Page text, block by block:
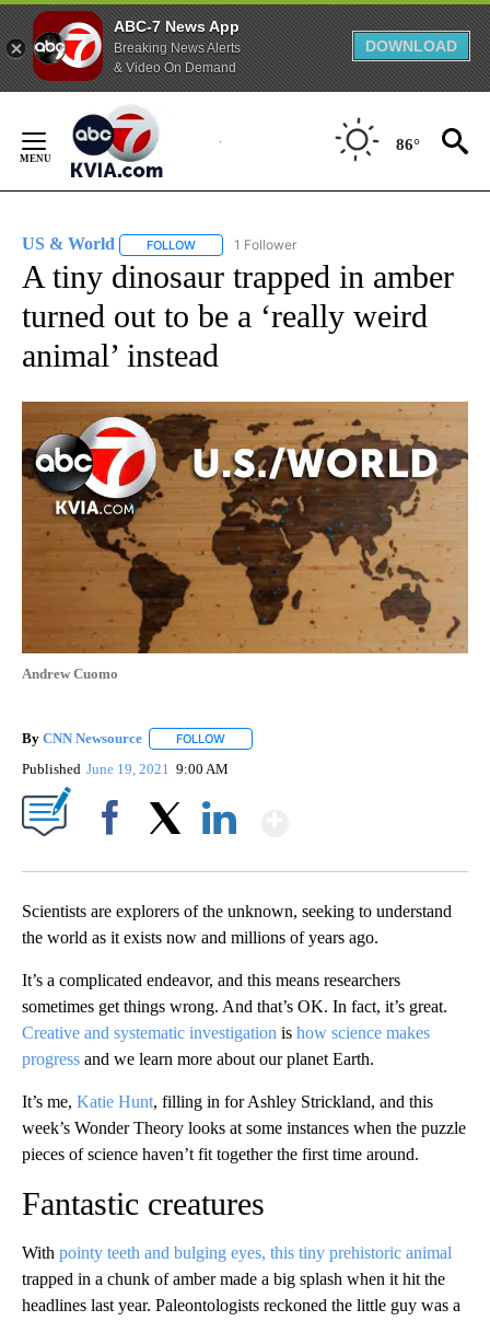
ABC-7 News App
Breaking News Alerts
& Video On Demand
DOWNLOAD
Content
86°
US & World FOLLOW FOLLOW "US & WORLD" TO RECEIVE
1 Follower
A tiny dinosaur trapped in amber
turned out to be a ‘really weird
animal’ instead
Andrew Cuomo
By CNN Newsource FOLLOW
Published June 19, 2021 9:00 AM
Scientists are explorers of the unknown, seeking to understand
the world as it exists now and millions of years ago.
It’s a complicated endeavor, and this means researchers
sometimes get things wrong. And that’s OK. In fact, it’s great.
Creative and systematic investigation is how science makes
progress and we learn more about our planet Earth.
It’s me, Katie Hunt, filling in for Ashley Strickland, and this
week’s Wonder Theory looks at some instances when the puzzle
pieces of science haven’t fit together the first time around.
Fantastic creatures
With pointy teeth and bulging eyes, this tiny prehistoric animal
trapped in a chunk of amber made a big splash when it hit the
headlines last year. Paleontologists reckoned the little guy was a